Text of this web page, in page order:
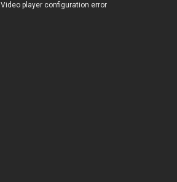
Video player configuration error